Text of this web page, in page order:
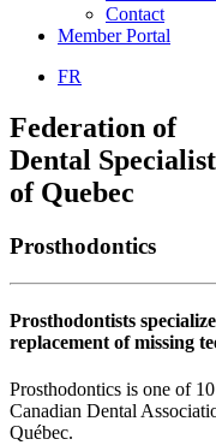
Contact
Member Portal
FR
Federation of
Dental
of Quebec
Prosthodontics
Prosthodontists
replacement of missing
Prosthodontics is one of
Canadian Dental
Québec.